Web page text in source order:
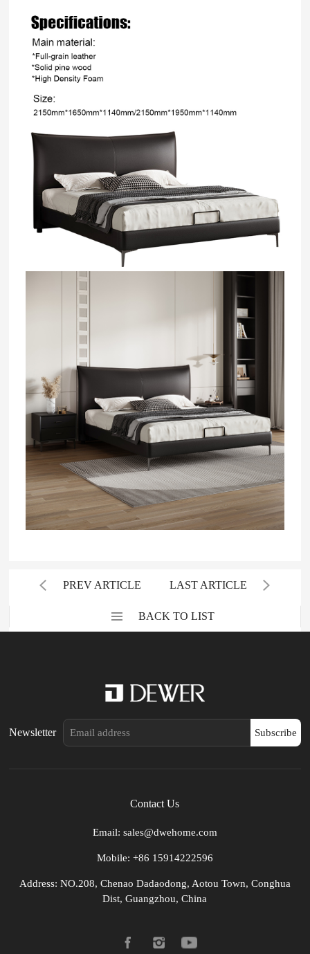
PREV ARTICLE
BACK TO LIST
LAST ARTICLE
Newsletter Subscribe
Contact Us
Email: sales@dwehome.com
Mobile: +86 15914222596
Address: NO.208, Chenao Dadaodong, Aotou Town, Conghua
Dist, Guangzhou, China